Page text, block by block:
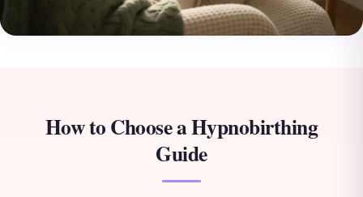
How to Choose a Hypnobirthing
Guide